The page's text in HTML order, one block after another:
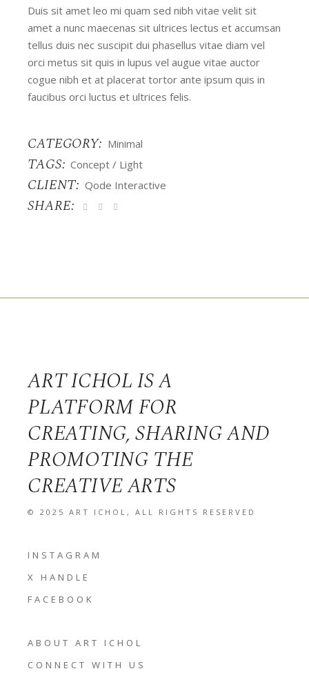
Duis sit amet leo mi quam sed nibh vitae velit sit
amet a nunc maecenas sit ultrices lectus et accumsan
tellus duis nec suscipit dui phasellus vitae diam vel
orci metus sit quis in lupus vel augue vitae auctor
cogue nibh et at placerat tortor ante ipsum quis in
faucibus orci luctus et ultrices felis.
CATEGORY: Minimal
TAGS: Concept Light
CLIENT: Qode Interactive
SHARE:
ART ICHOL IS A
PLATFORM FOR
CREATING, SHARING AND
PROMOTING THE
CREATIVE ARTS
© 2025ART ICHOL, ALL RIGHTS RESERVED
INSTAGRAM
X HANDLE
FACEBOOK
ABOUT ART ICHOL
CONNECT WITH US